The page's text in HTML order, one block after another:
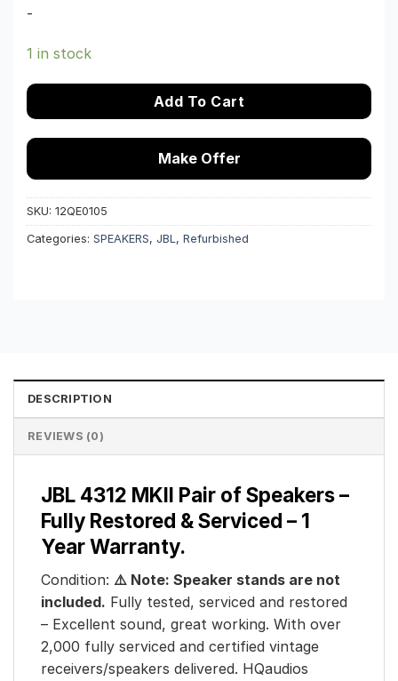
-
1 in stock
Add To Cart
Make Offer
SKU: 12QE0105
Categories: SPEAKERS, JBL, Refurbished
DESCRIPTION
REVIEWS (0)
JBL 4312 MKII Pair of Speakers –
Fully Restored & Serviced – 1
Year Warranty.
Condition: ⚠️ Note: Speaker stands are not
included. Fully tested, serviced and restored
– Excellent sound, great working. With over
2,000 fully serviced and certified vintage
receivers/speakers delivered. HQaudios